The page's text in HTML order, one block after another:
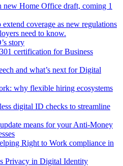
new Home Office draft, coming 1
coverage as new regulations
need to know.
story
certification for Business
and what’s next for Digital
why flexible hiring ecosystems
digital ID checks to streamline
means for your Anti‑Money
Right to Work compliance in
Privacy in Digital Identity